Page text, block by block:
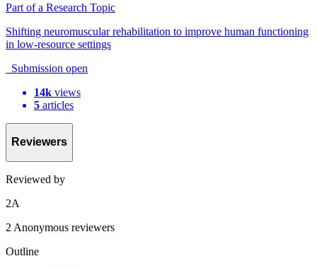
Part of a Research Topic
Shifting neuromuscular rehabilitation to improve human functioning
in low-resource settings
Submission open
14k views
5 articles
Reviewers
Reviewed by
2A
2 Anonymous reviewers
Outline